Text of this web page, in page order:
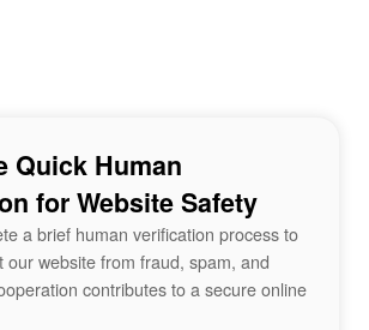
Quick Human
for Website Safety
a brief human verification process to
our website from fraud, spam, and
contributes to a secure online